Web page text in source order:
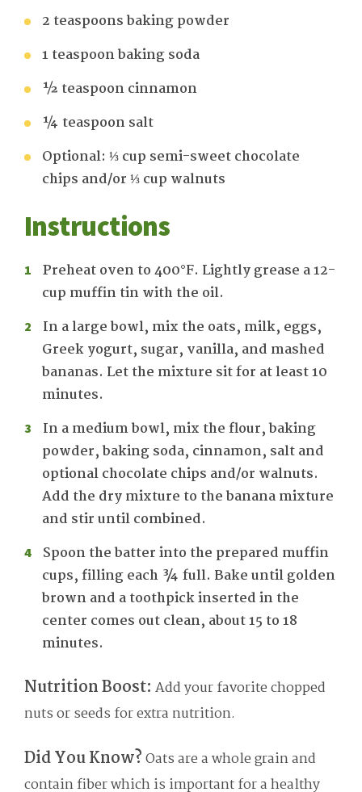
2 teaspoons baking powder
1 teaspoon baking soda
½ teaspoon cinnamon
¼ teaspoon salt
Optional: ⅓ cup semi-sweet chocolate
chips and/or ⅓ cup walnuts
Instructions
Preheat oven to 400°F. Lightly grease a 12-
cup muffin tin with the oil.
In a large bowl, mix the oats, milk, eggs,
Greek yogurt, sugar, vanilla, and mashed
bananas. Let the mixture sit for at least 10
minutes.
In a medium bowl, mix the flour, baking
powder, baking soda, cinnamon, salt and
optional chocolate chips and/or walnuts.
Add the dry mixture to the banana mixture
and stir until combined.
Spoon the batter into the prepared muffin
cups, filling each ¾ full. Bake until golden
brown and a toothpick inserted in the
center comes out clean, about 15 to 18
minutes.
Nutrition Boost: Add your favorite chopped
nuts or seeds for extra nutrition.
Did You Know?Oats are a whole grain and
contain fiber which is important for a healthy